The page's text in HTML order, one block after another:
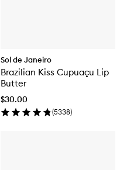
Sol de Janeiro
Brazilian Kiss Cupuaçu Lip
Butter
$30.00
(5338)